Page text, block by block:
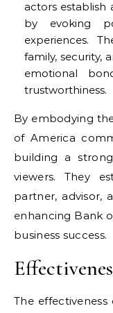
actors establish
by evoking
experiences.
family, security,
emotional
trustworthiness.
By embodying
of America
building a
viewers. They
partner, advisor,
enhancing Bank
business success.
The